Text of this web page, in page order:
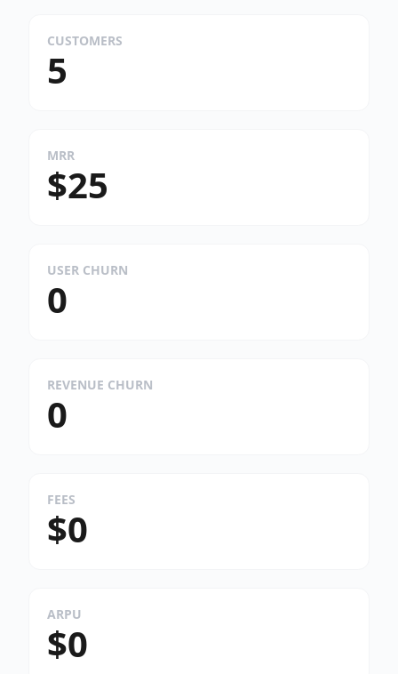
CUSTOMERS
5
MRR
$25
USER CHURN
0
REVENUE CHURN
0
FEES
$0
ARPU
$0